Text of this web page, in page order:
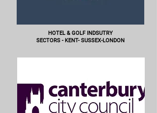
HOTEL & GOLF INDSUTRY
SECTORS - KENT- SUSSEX-LONDON